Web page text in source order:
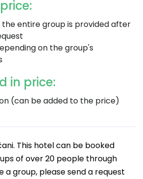
entire group is provided after
on the group's
in price:
(can be added to the price)
This hotel can be booked
of over 20 people through
a group, please send a request